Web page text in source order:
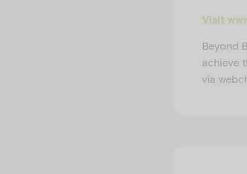
Visit
Beyond
achieve
via